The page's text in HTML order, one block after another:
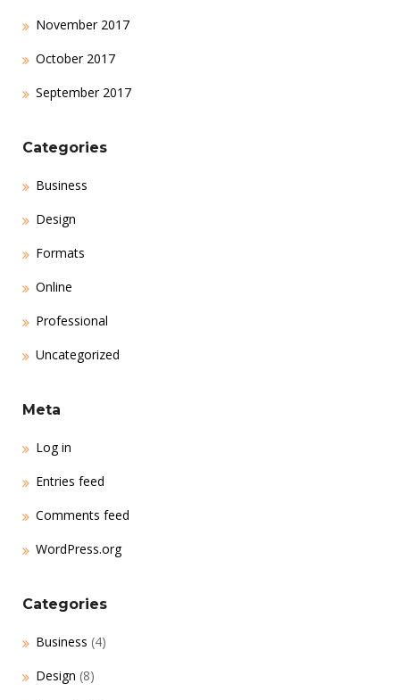
November 2017
October 2017
September 2017
Categories
Business
Design
Formats
Online
Professional
Uncategorized
Meta
Log in
Entries feed
Comments feed
WordPress.org
Categories
Business (4)
Design (8)